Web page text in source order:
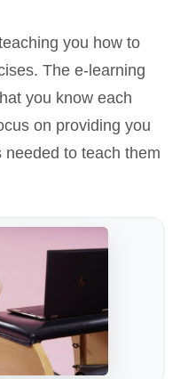
you how to
The e-learning
you know each
on providing you
to teach them